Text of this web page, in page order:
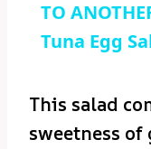
TO
Tuna Egg
This salad
sweetness